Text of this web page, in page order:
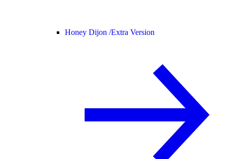
Honey Dijon /Extra Version